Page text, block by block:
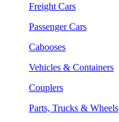
Freight Cars
Passenger Cars
Cabooses
Vehicles & Containers
Couplers
Parts, Trucks & Wheels